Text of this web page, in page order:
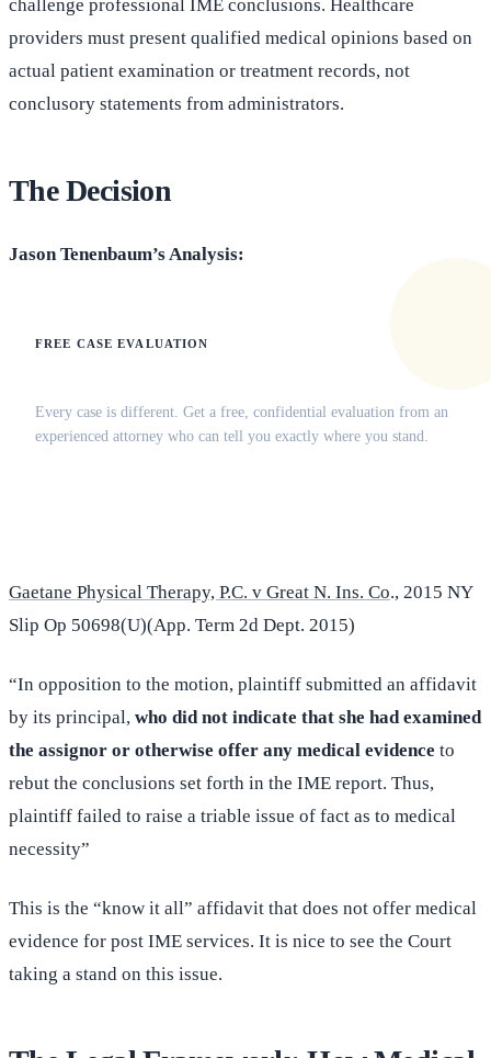
challenge professional IME conclusions. Healthcare
providers must present qualified medical opinions based on
actual patient examination or treatment records, not
conclusory statements from administrators.
The Decision
Jason Tenenbaum’s Analysis:
FREE CASE EVALUATION
Every case is different. Get a free, confidential evaluation from an
experienced attorney who can tell you exactly where you stand.
Gaetane Physical Therapy, P.C. v Great N. Ins. Co., 2015 NY
Slip Op 50698(U)(App. Term 2d Dept. 2015)
“In opposition to the motion, plaintiff submitted an affidavit
by its principal, who did not indicate that she had examined
the assignor or otherwise offer any medical evidence to
rebut the conclusions set forth in the IME report. Thus,
plaintiff failed to raise a triable issue of fact as to medical
necessity”
This is the “know it all” affidavit that does not offer medical
evidence for post IME services. It is nice to see the Court
taking a stand on this issue.